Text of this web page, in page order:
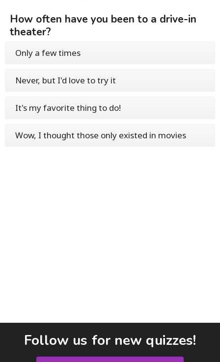
How often have you been to a drive-in
theater?
Only a few times
Never, but I'd love to try it
It's my favorite thing to do!
Wow, I thought those only existed in movies
Follow us for new quizzes!